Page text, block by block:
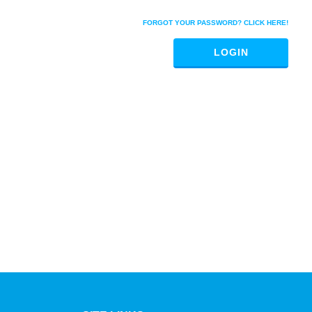
FORGOT YOUR PASSWORD? CLICK HERE!
LOGIN